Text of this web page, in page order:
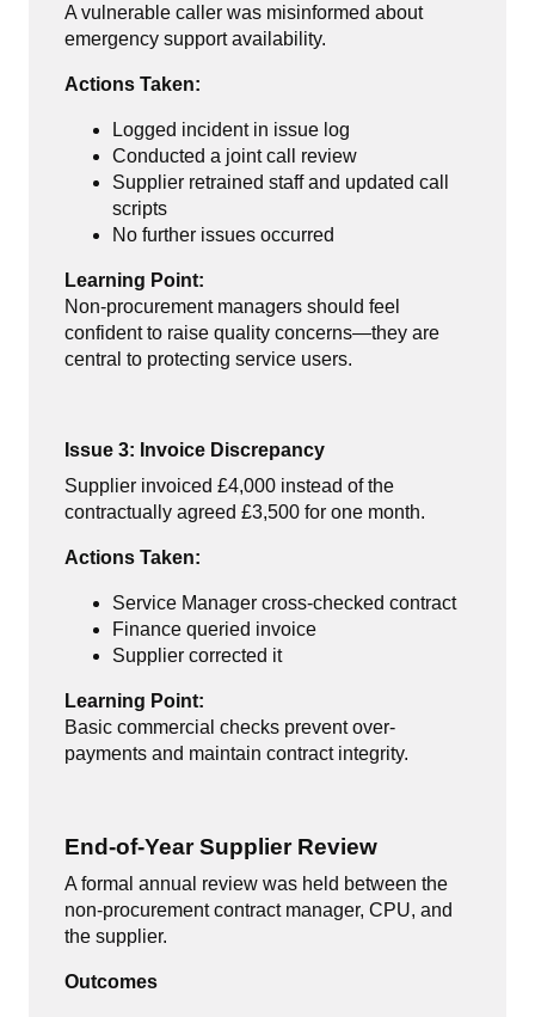
A vulnerable caller was misinformed about
emergency support availability.
Actions Taken:
Logged incident in issue log
Conducted a joint call review
Supplier retrained staff and updated call
scripts
No further issues occurred
Learning Point:
Non-procurement managers should feel
confident to raise quality concerns—they are
central to protecting service users.
Issue 3: Invoice Discrepancy
Supplier invoiced £4,000 instead of the
contractually agreed £3,500 for one month.
Actions Taken:
Service Manager cross-checked contract
Finance queried invoice
Supplier corrected it
Learning Point:
Basic commercial checks prevent over-
payments and maintain contract integrity.
End-of-Year Supplier Review
A formal annual review was held between the
non-procurement contract manager, CPU, and
the supplier.
Outcomes